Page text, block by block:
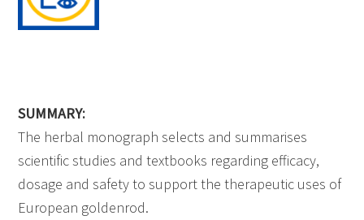
SUMMARY:
The herbal monograph selects and summarises
scientific studies and textbooks regarding efficacy,
dosage and safety to support the therapeutic uses of
European goldenrod.